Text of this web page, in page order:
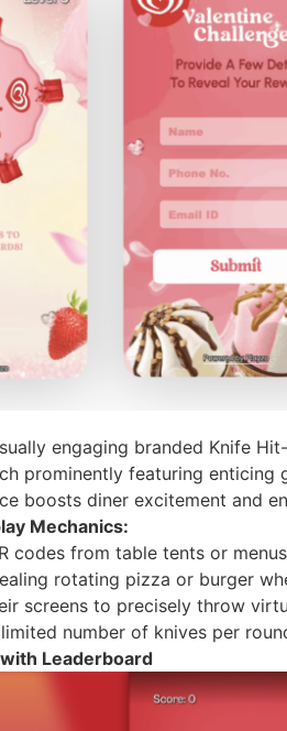
engaging branded Knife
prominently featuring enticing
boosts diner excitement and
Mechanics:
codes from table tents or
rotating pizza or burger
screens to precisely throw
number of knives per
Leaderboard